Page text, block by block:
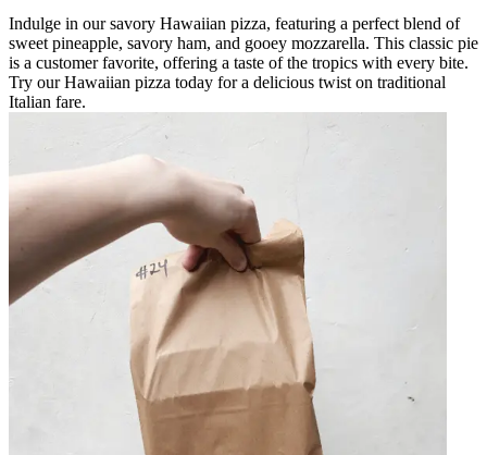
Indulge in our savory Hawaiian pizza, featuring a perfect blend of
sweet pineapple, savory ham, and gooey mozzarella. This classic pie
is a customer favorite, offering a taste of the tropics with every bite.
Try our Hawaiian pizza today for a delicious twist on traditional
Italian fare.